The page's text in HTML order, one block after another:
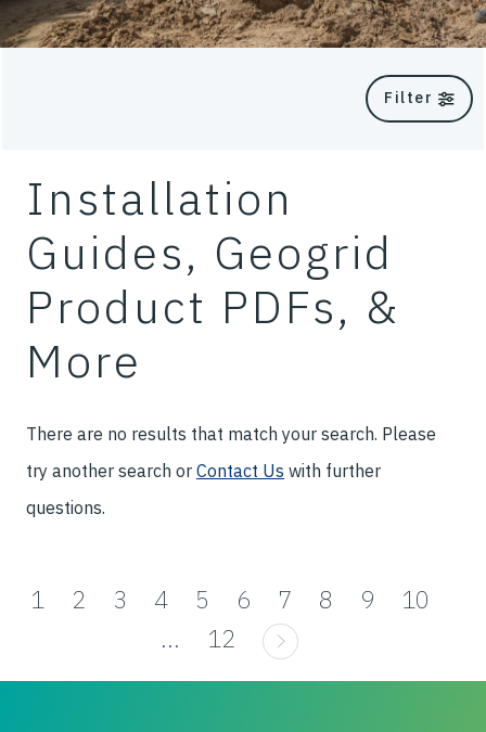
Filter
Installation
Guides, Geogrid
Product PDFs, &
More
There are no results that match your search. Please
try another search or Contact Us with further
questions.
1 2 3 4 5 6 7 8 9
10
...
12